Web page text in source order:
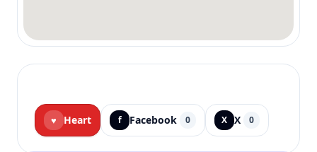
♥ Heart f Facebook 0 X X 0